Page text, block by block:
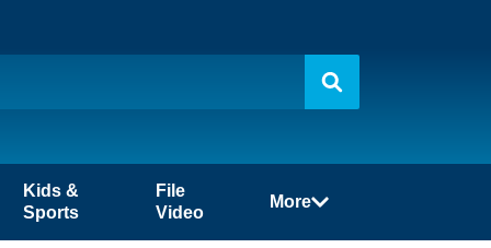
Kids &
Sports
File
Video
More